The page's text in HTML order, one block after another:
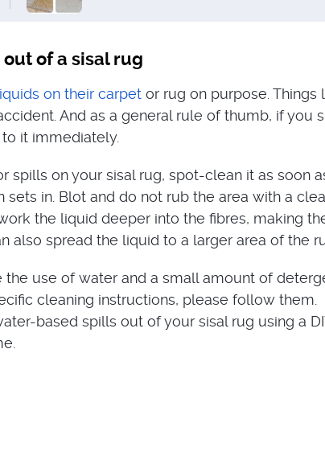
of a sisal rug
on their carpet or rug on purpose. Things
And as a general rule of thumb, if you
it immediately.
spills on your sisal rug, spot-clean it as soon
sets in. Blot and do not rub the area with a
the liquid deeper into the fibres, making
also spread the liquid to a larger area of the
use of water and a small amount of
cleaning instructions, please follow them.
based spills out of your sisal rug using a